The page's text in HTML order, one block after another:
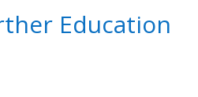
Education